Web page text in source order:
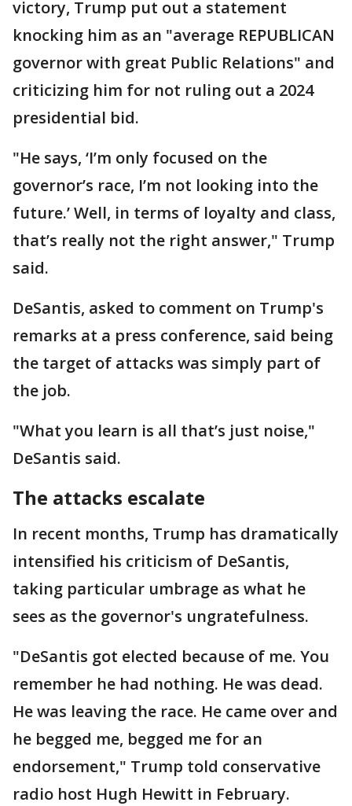
victory, Trump put out a statement
knocking him as an "average REPUBLICAN
governor with great Public Relations" and
criticizing him for not ruling out a 2024
presidential bid.
"He says, ‘I’m only focused on the
governor’s race, I’m not looking into the
future.’ Well, in terms of loyalty and class,
that’s really not the right answer," Trump
said.
DeSantis, asked to comment on Trump's
remarks at a press conference, said being
the target of attacks was simply part of
the job.
"What you learn is all that’s just noise,"
DeSantis said.
The attacks escalate
In recent months, Trump has dramatically
intensified his criticism of DeSantis,
taking particular umbrage as what he
sees as the governor's ungratefulness.
"DeSantis got elected because of me. You
remember he had nothing. He was dead.
He was leaving the race. He came over and
he begged me, begged me for an
endorsement," Trump told conservative
radio host Hugh Hewitt in February.